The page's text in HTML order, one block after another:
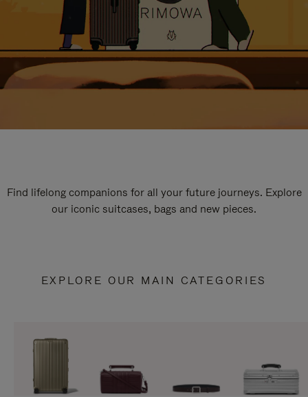
Find lifelong companions for all your future journeys. Explore
our iconic suitcases, bags and new pieces.
EXPLORE OUR MAIN CATEGORIES